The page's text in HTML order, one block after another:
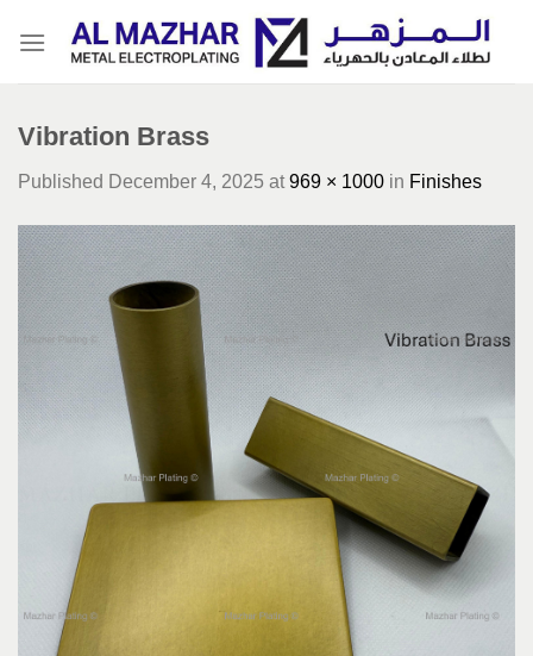
Vibration Brass
Published December 4, 2025 at 969 × 1000 in Finishes